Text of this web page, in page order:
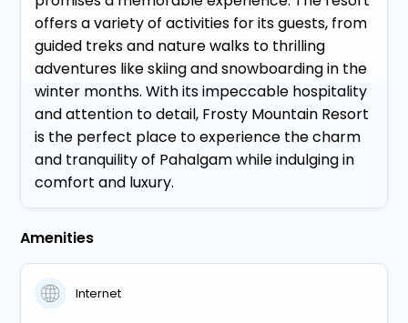
offers a variety of activities for its guests, from
guided treks and nature walks to thrilling
adventures like skiing and snowboarding in the
winter months. With its impeccable hospitality
and attention to detail, Frosty Mountain Resort
is the perfect place to experience the charm
and tranquility of Pahalgam while indulging in
comfort and luxury.
Amenities
Internet